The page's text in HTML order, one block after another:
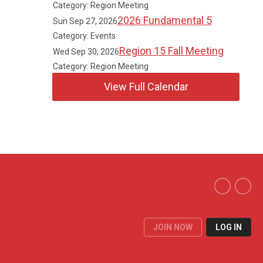
Category: Region Meeting
Sun Sep 27, 20262026 Fundamental 5
Category: Events
Wed Sep 30, 2026Region 15 Fall Meeting
Category: Region Meeting
View Full Calendar
JOIN NOW LOG IN